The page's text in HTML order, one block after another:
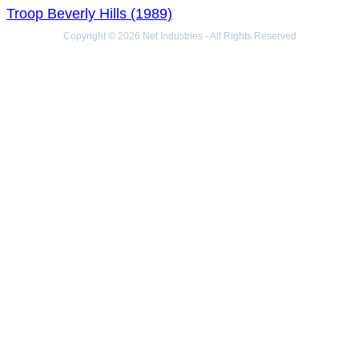
Troop Beverly Hills (1989)
Copyright © 2026 Net Industries - All Rights Reserved